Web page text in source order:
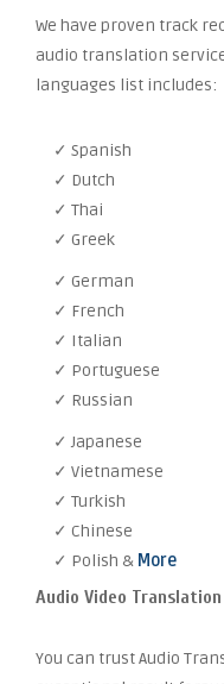
We have proven track
audio translation
languages list includes:
✓ Spanish
✓ Dutch
✓ Thai
✓ Greek
✓ German
✓ French
✓ Italian
✓ Portuguese
✓ Russian
✓ Japanese
✓ Vietnamese
✓ Turkish
✓ Chinese
✓ Polish & More
Audio Video
You can trust Audio